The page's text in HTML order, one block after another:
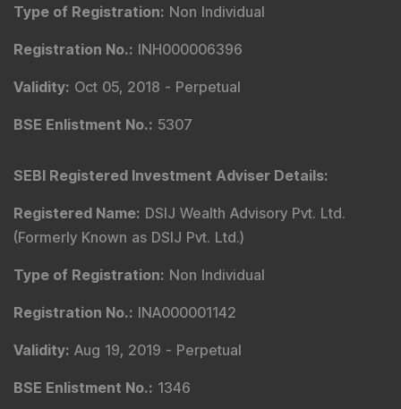
Type of Registration: Non Individual
Registration No.: INH000006396
Validity: Oct 05, 2018 - Perpetual
BSE Enlistment No.: 5307
SEBI Registered Investment Adviser Details:
Registered Name: DSIJ Wealth Advisory Pvt. Ltd.
(Formerly Known as DSIJ Pvt. Ltd.)
Type of Registration: Non Individual
Registration No.: INA000001142
Validity: Aug 19, 2019 - Perpetual
BSE Enlistment No.: 1346